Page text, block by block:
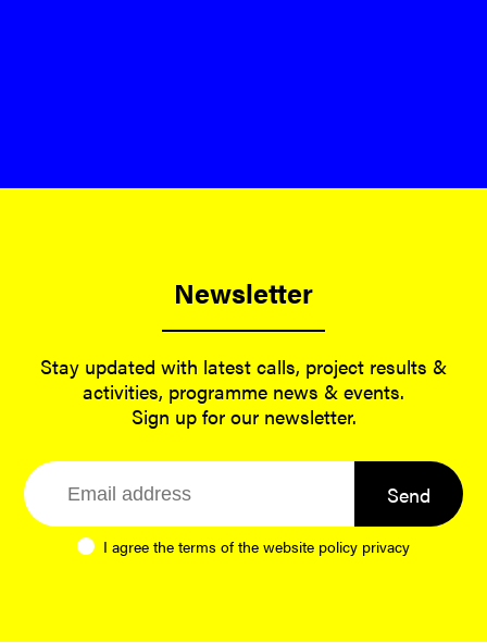
Newsletter
Stay updated with latest calls, project results &
activities, programme news & events.
Sign up for our newsletter.
Send
I agree the terms of the website policy privacy